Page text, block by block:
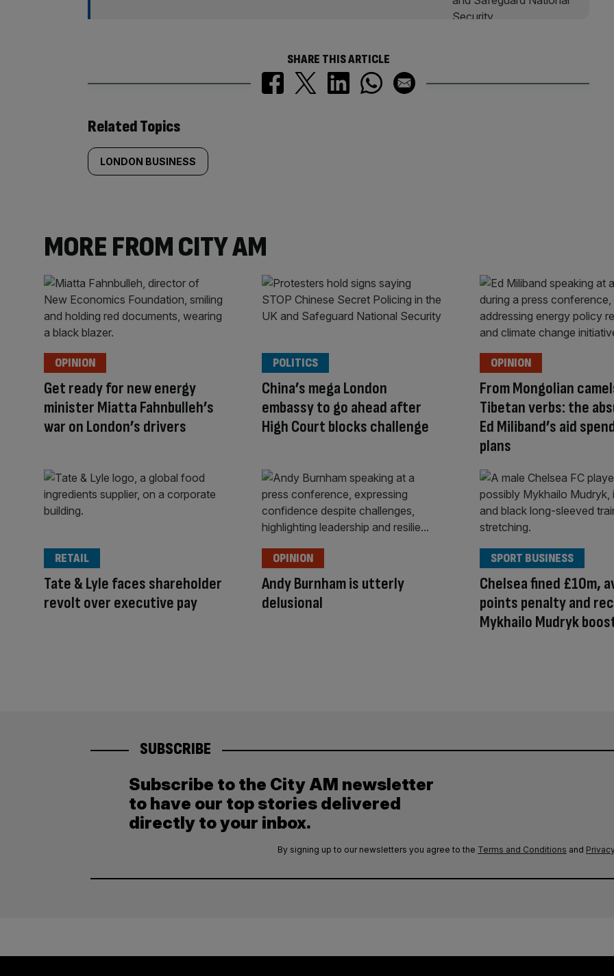
SHARE THIS ARTICLE
Similarly
tagged
Related Topics
LONDON BUSINESS
MORE FROM CITY AM
Get ready for new energy
minister Miatta Fahnbulleh’s
war on London’s drivers
OPINION
China’s mega London
embassy to go ahead after
High Court blocks challenge
POLITICS
From Mongolian
Tibetan verbs: the
Ed Miliband’s aid
plans
OPINION
Tate & Lyle faces shareholder
revolt over executive pay
RETAIL
Andy Burnham is utterly
delusional
OPINION
Chelsea fined £10m,
points penalty and
Mykhailo Mudryk
SPORT BUSINESS
SUBSCRIBE
Subscribe to the City AM newsletter
to have our top stories delivered
directly to your inbox.
By signing up to our newsletters you agree to the Terms and Conditions and